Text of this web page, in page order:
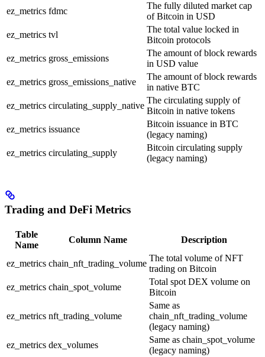
ez_metrics fdmc
The fully diluted market cap
of Bitcoin in USD
ez_metrics tvl
The total value locked in
Bitcoin protocols
ez_metrics gross_emissions
The amount of block rewards
in USD value
ez_metrics gross_emissions_native
The amount of block rewards
in native BTC
ez_metrics circulating_supply_native
The circulating supply of
Bitcoin in native tokens
ez_metrics issuance
Bitcoin issuance in BTC
(legacy naming)
ez_metrics circulating_supply
Bitcoin circulating supply
(legacy naming)
Trading and DeFi Metrics
Table
Name
Column Name Description
ez_metrics chain_nft_trading_volume
The total volume of NFT
trading on Bitcoin
ez_metrics chain_spot_volume
Total spot DEX volume on
Bitcoin
ez_metrics nft_trading_volume
Same as
chain_nft_trading_volume
(legacy naming)
ez_metrics dex_volumes
Same as chain_spot_volume
(legacy naming)